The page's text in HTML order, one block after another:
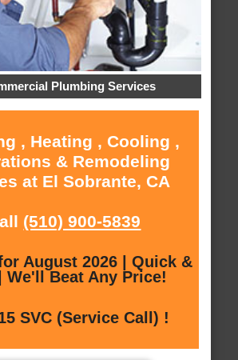
Plumbing Services
, Heating , Cooling ,
& Remodeling
at El Sobrante, CA
(510) 900-5839
August 2026 | Quick &
We'll Beat Any Price!
SVC (Service Call) !